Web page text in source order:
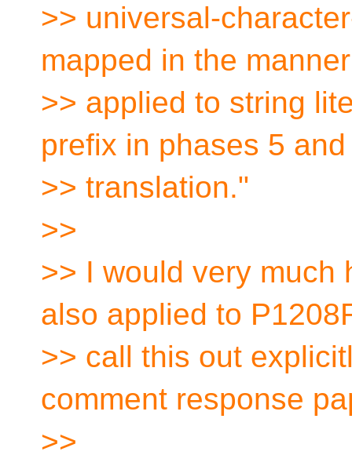
>> universal-
mapped in the manner
>> applied to string
prefix in phases 5
>> translation."
>>
>> I would very much
also applied to
>> call this out
comment response
>>